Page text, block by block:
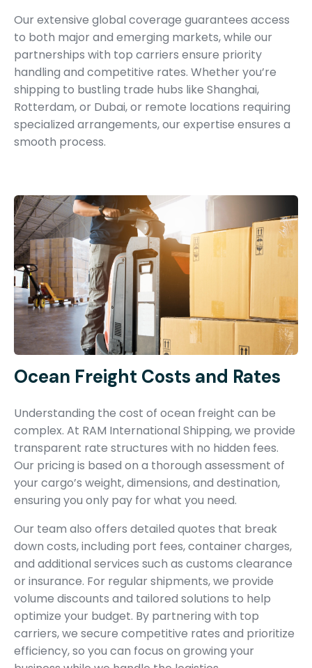
Our extensive global coverage guarantees access
to both major and emerging markets, while our
partnerships with top carriers ensure priority
handling and competitive rates. Whether you’re
shipping to bustling trade hubs like Shanghai,
Rotterdam, or Dubai, or remote locations requiring
specialized arrangements, our expertise ensures a
smooth process.
Ocean Freight Costs and Rates
Understanding the cost of ocean freight can be
complex. At RAM International Shipping, we provide
transparent rate structures with no hidden fees.
Our pricing is based on a thorough assessment of
your cargo’s weight, dimensions, and destination,
ensuring you only pay for what you need.
Our team also offers detailed quotes that break
down costs, including port fees, container charges,
and additional services such as customs clearance
or insurance. For regular shipments, we provide
volume discounts and tailored solutions to help
optimize your budget. By partnering with top
carriers, we secure competitive rates and prioritize
efficiency, so you can focus on growing your